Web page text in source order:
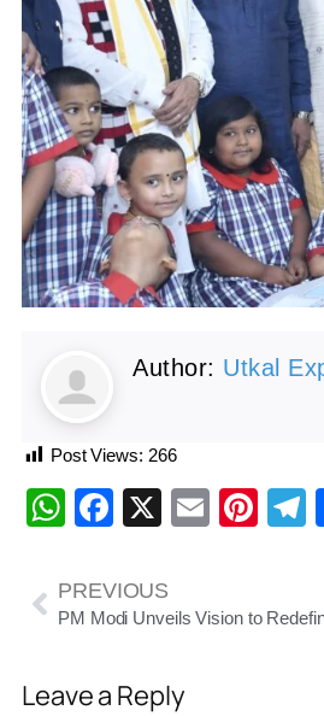
Author: Utkal
Post Views: 266
WhatsApp
Facebook
X Email
PREVIOUS
Leave a Reply